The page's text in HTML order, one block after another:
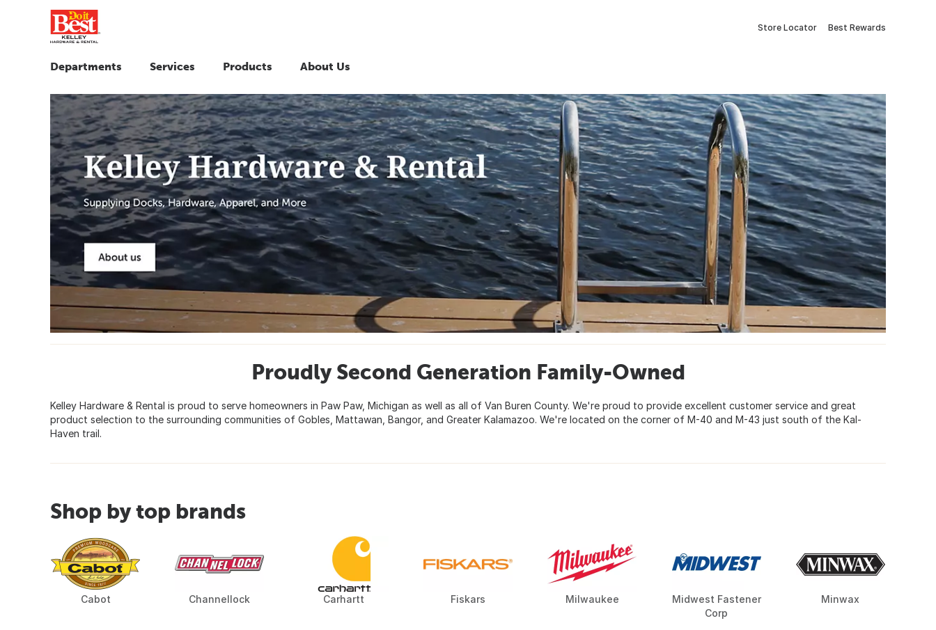
Store Locator Best Rewards
Departments Services Products About Us
Proudly Second Generation Family-Owned
Kelley Hardware & Rental is proud to serve homeowners in Paw Paw, Michigan as well as all of Van Buren County. We're proud to provide excellent customer service and great
product selection to the surrounding communities of Gobles, Mattawan, Bangor, and Greater Kalamazoo. We're located on the corner of M-40 and M-43 just south of the Kal-
Haven trail.
Shop by top brands
Cabot Channellock Carhartt Fiskars Milwaukee
Midwest Fastener
Corp
Minwax